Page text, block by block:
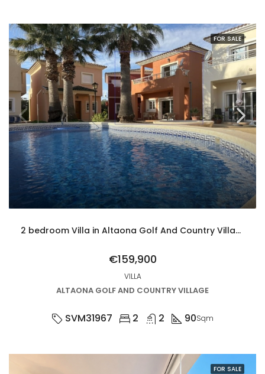
FOR SALE
2 bedroom Villa in Altaona Golf And Country Village
€159,900
VILLA
ALTAONA GOLF AND COUNTRY VILLAGE
SVM31967 2 2 90Sqm
FOR SALE